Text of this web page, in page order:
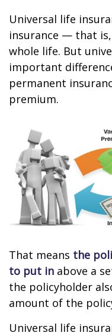
Universal life
insurance — that
whole life. But
important
permanent
premium.
That means the
to put in above a
the policyholder
amount of the
Universal life